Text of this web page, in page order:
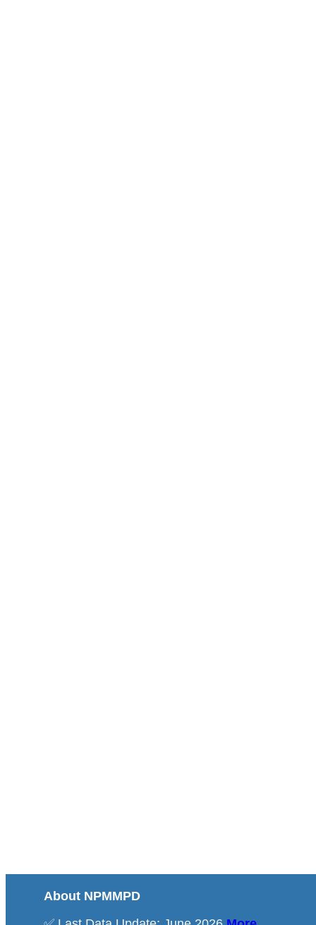
About NPMMPD